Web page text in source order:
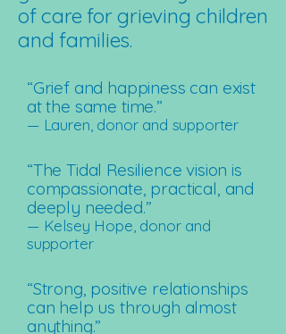
of care for grieving children
and families.
“Grief and happiness can exist
at the same time.”
— Lauren, donor and supporter
“The Tidal Resilience vision is
compassionate, practical, and
deeply needed.”
— Kelsey Hope, donor and
supporter
“Strong, positive relationships
can help us through almost
anything.”